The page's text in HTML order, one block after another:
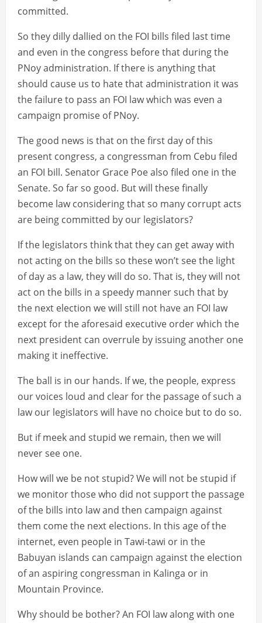
committed.
So they dilly dallied on the FOI bills filed last time
and even in the congress before that during the
PNoy administration. If there is anything that
should cause us to hate that administration it was
the failure to pass an FOI law which was even a
campaign promise of PNoy.
The good news is that on the first day of this
present congress, a congressman from Cebu filed
an FOI bill. Senator Grace Poe also filed one in the
Senate. So far so good. But will these finally
become law considering that so many corrupt acts
are being committed by our legislators?
If the legislators think that they can get away with
not acting on the bills so these won’t see the light
of day as a law, they will do so. That is, they will not
act on the bills in a speedy manner such that by
the next election we will still not have an FOI law
except for the aforesaid executive order which the
next president can overrule by issuing another one
making it ineffective.
The ball is in our hands. If we, the people, express
our voices loud and clear for the passage of such a
law our legislators will have no choice but to do so.
But if meek and stupid we remain, then we will
never see one.
How will we be not stupid? We will not be stupid if
we monitor those who did not support the passage
of the bills into law and then campaign against
them come the next elections. In this age of the
internet, even people in Tawi-tawi or in the
Babuyan islands can campaign against the election
of an aspiring congressman in Kalinga or in
Mountain Province.
Why should be bother? An FOI law along with one